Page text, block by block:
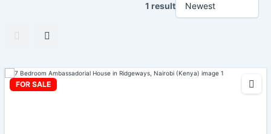
1 result
FOR SALE